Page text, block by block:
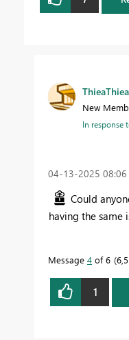
ThieaThiea
New
In response
‎04-13-2025 08:06
Could
having the same
Message 4 of 6
1